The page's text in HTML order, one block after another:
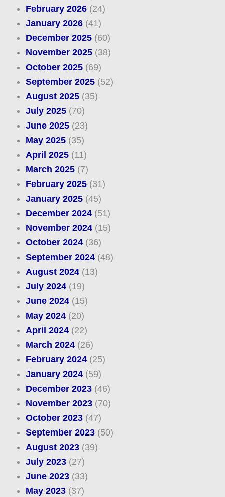
February 2026(24)
January 2026(41)
December 2025(60)
November 2025(38)
October 2025(69)
September 2025(52)
August 2025(35)
July 2025(70)
June 2025(23)
May 2025(35)
April 2025(11)
March 2025(7)
February 2025(31)
January 2025(45)
December 2024(51)
November 2024(15)
October 2024(36)
September 2024(48)
August 2024(13)
July 2024(19)
June 2024(15)
May 2024(20)
April 2024(22)
March 2024(26)
February 2024(25)
January 2024(59)
December 2023(46)
November 2023(70)
October 2023(47)
September 2023(50)
August 2023(39)
July 2023(27)
June 2023(33)
May 2023(37)